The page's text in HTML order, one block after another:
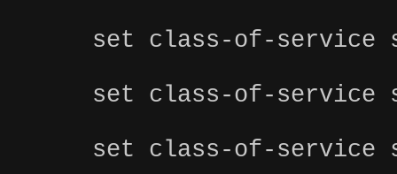
set class-of-service
set class-of-service
set class-of-service